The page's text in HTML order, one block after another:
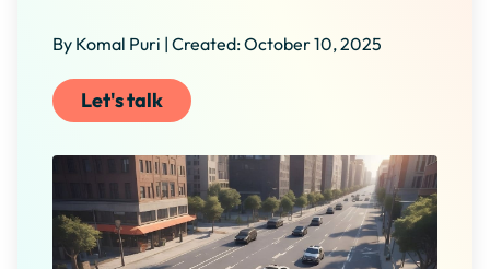
By Komal Puri | Created: October 10, 2025
Let's talk